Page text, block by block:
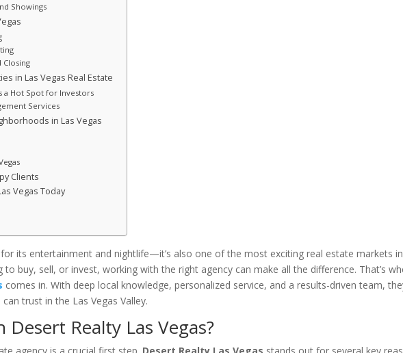
Showings
Closing
in Las Vegas Real Estate
a Hot Spot for Investors
Services
in Las Vegas
Clients
Vegas Today
for its entertainment and nightlife—it’s also one of the most exciting real estate markets
to buy, sell, or invest, working with the right agency can make all the difference. That’s
comes in. With deep local knowledge, personalized service, and a results-driven team,
trust in the Las Vegas Valley.
Realty Las Vegas?